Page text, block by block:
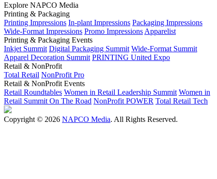
Explore NAPCO Media
Printing & Packaging
Printing Impressions In-plant Impressions Packaging Impressions
Wide-Format Impressions Promo Impressions Apparelist
Printing & Packaging Events
Inkjet Summit Digital Packaging Summit Wide-Format Summit
Apparel Decoration Summit PRINTING United Expo
Retail & NonProfit
Total Retail NonProfit Pro
Retail & NonProfit Events
Retail Roundtables Women in Retail Leadership Summit Women in
Retail Summit On The Road NonProfit POWER Total Retail Tech
Copyright © 2026 NAPCO Media. All Rights Reserved.